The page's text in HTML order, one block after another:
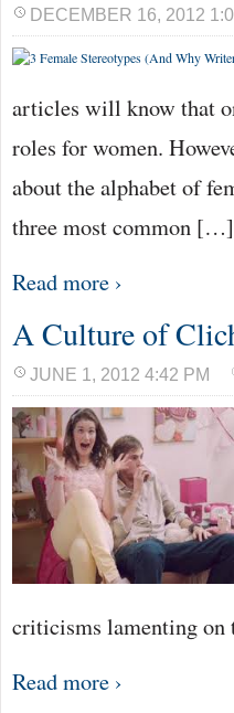
DECEMBER 16, 2012
articles will know that
roles for women.
about the alphabet of
three most common […]
Read more ›
A Culture of
JUNE 1, 2012 4:42 PM
criticisms lamenting
Read more ›